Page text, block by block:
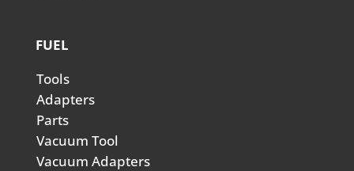
FUEL
Tools
Adapters
Parts
Vacuum Tool
Vacuum Adapters